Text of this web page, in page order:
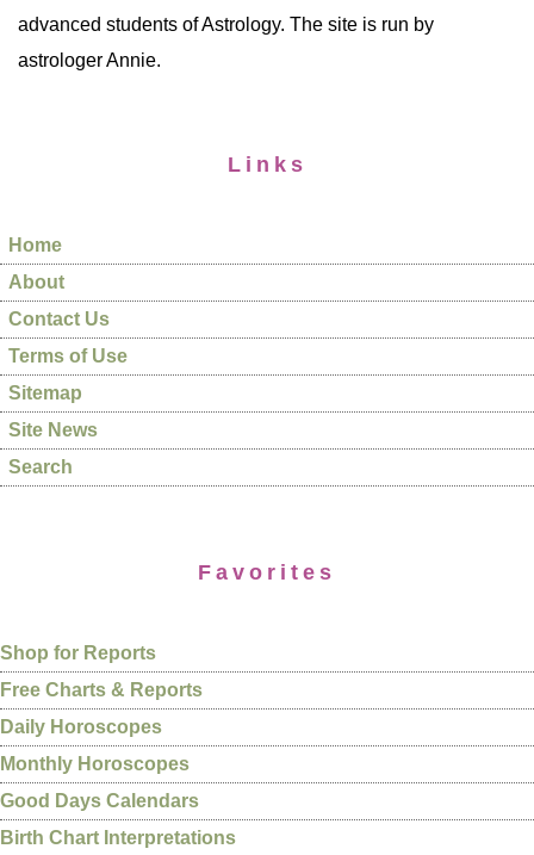
advanced students of Astrology. The site is run by
astrologer Annie.
Links
Home
About
Contact Us
Terms of Use
Sitemap
Site News
Search
Favorites
Shop for Reports
Free Charts & Reports
Daily Horoscopes
Monthly Horoscopes
Good Days Calendars
Birth Chart Interpretations